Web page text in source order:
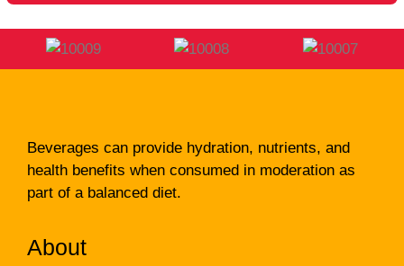
Beverages can provide hydration, nutrients, and
health benefits when consumed in moderation as
part of a balanced diet.
About